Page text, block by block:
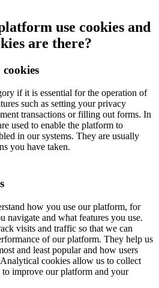
use cookies and
are there?
if it is essential for the operation of
such as setting your privacy
transactions or filling out forms. In
used to enable the platform to
in our systems. They are usually
you have taken.
how you use our platform, for
navigate and what features you use.
visits and traffic so that we can
of our platform. They help us
and least popular and how users
cookies allow us to collect
improve our platform and your